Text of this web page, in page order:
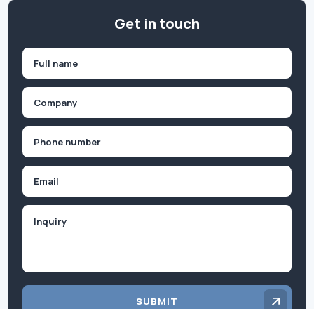
Get in touch
First
SUBMIT